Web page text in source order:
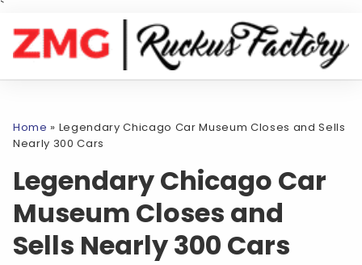
`
Home » Legendary Chicago Car Museum Closes and Sells
Nearly 300 Cars
Legendary Chicago Car
Museum Closes and
Sells Nearly 300 Cars